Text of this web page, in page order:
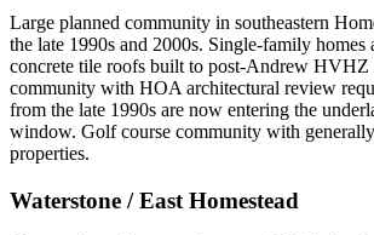
Large planned community in southeastern
the late 1990s and 2000s. Single-family
concrete tile roofs built to post-Andrew HVHZ
community with HOA architectural review
from the late 1990s are now entering the
window. Golf course community with
properties.
Waterstone / East Homestead